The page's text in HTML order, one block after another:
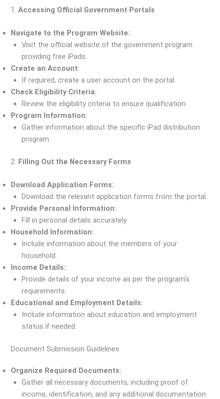
1.Accessing Official Government Portals
Navigate to the Program Website:
Visit the official website of the government program
providing free iPads.
Create an Account:
If required, create a user account on the portal.
Check Eligibility Criteria:
Review the eligibility criteria to ensure qualification.
Program Information:
Gather information about the specific iPad distribution
program.
2. Filling Out the Necessary Forms
Download Application Forms:
Download the relevant application forms from the portal.
Provide Personal Information:
Fill in personal details accurately.
Household Information:
Include information about the members of your
household.
Income Details:
Provide details of your income as per the program’s
requirements.
Educational and Employment Details:
Include information about education and employment
status if needed.
Document Submission Guidelines
Organize Required Documents:
Gather all necessary documents, including proof of
income, identification, and any additional documentation